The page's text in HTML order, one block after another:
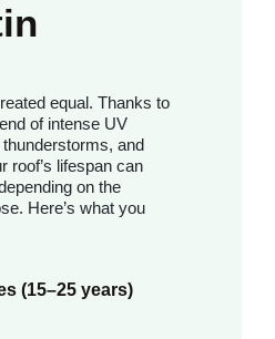
equal. Thanks to
of intense UV
and
roof’s lifespan can
on the
Here’s what you
(15–25 years)